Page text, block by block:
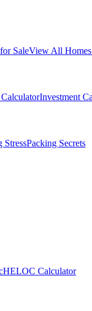
SaleView All
Investment
StressPacking Secrets
HELOC Calculator